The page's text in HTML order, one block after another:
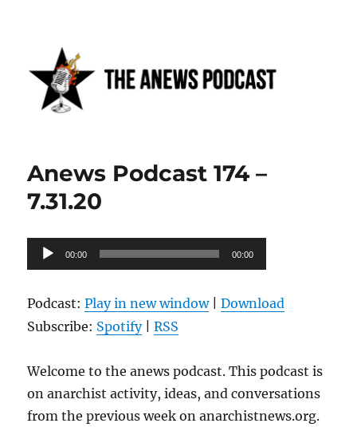
Anews podcast
Anews Podcast 174 –
7.31.20
Audio
Player
00:00 00:00
Podcast:Play in new window|Download
Subscribe: Spotify|RSS
Welcome to the anews podcast. This podcast is
on anarchist activity, ideas, and conversations
from the previous week on anarchistnews.org.